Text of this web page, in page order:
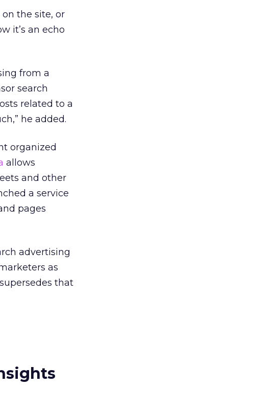
the site, or
it’s an echo
from a
search
related to a
he added.
organized
allows
and other
a service
pages
advertising
as
that